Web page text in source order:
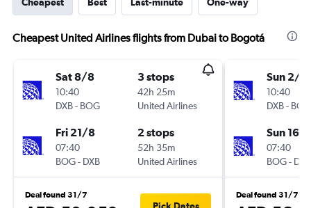
Cheapest United Airlines flights from Dubai to Bogotá
Sat 8/8
10:40
DXB- BOG
3 stops
42h 25m
United Airlines
Fri 21/8
07:40
BOG- DXB
2 stops
52h 35m
United Airlines
Deal found 31/7
Sun 2/8
10:40
DXB- BOG
Sun 16/
07:40
BOG- DXB
Deal found 31/7